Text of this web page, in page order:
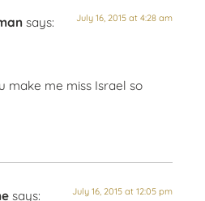
says: July 16, 2015 at 4:28 am
make me miss Israel so
says: July 16, 2015 at 12:05 pm